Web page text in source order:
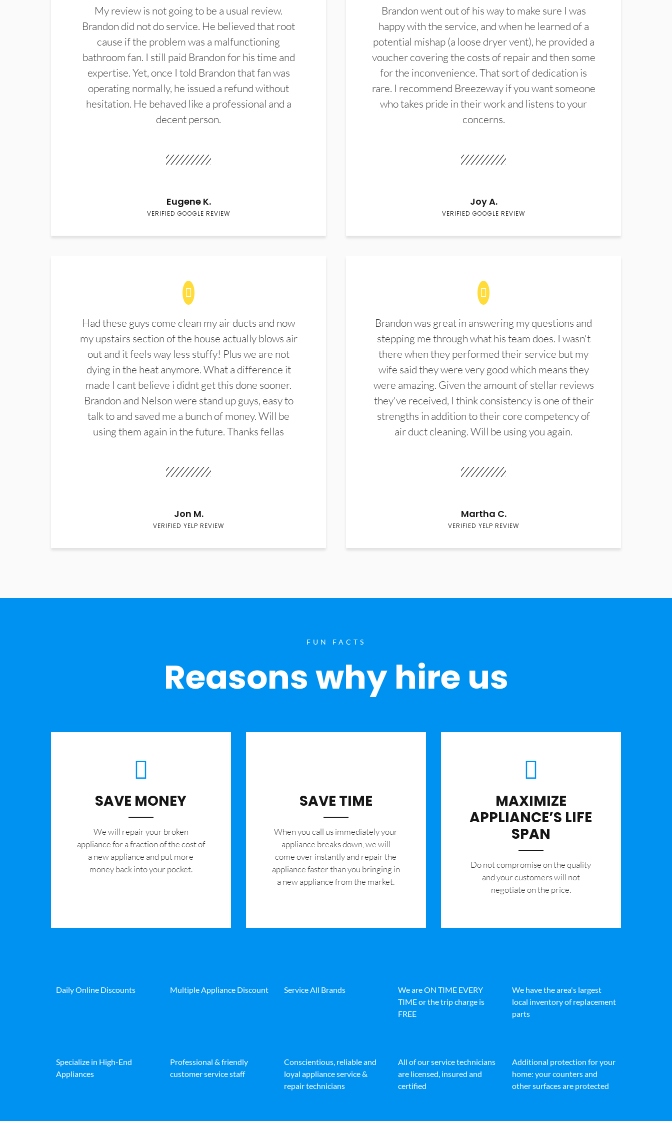
My review is not going to be a usual review.
Brandon did not do service. He believed that root
cause if the problem was a malfunctioning
bathroom fan. I still paid Brandon for his time and
expertise. Yet, once I told Brandon that fan was
operating normally, he issued a refund without
hesitation. He behaved like a professional and a
decent person.
Eugene K.
VERIFIED GOOGLE REVIEW
Brandon went out of his way to make sure I was
happy with the service, and when he learned of a
potential mishap (a loose dryer vent), he provided a
voucher covering the costs of repair and then some
for the inconvenience. That sort of dedication is
rare. I recommend Breezeway if you want someone
who takes pride in their work and listens to your
concerns.
Joy A.
VERIFIED GOOGLE REVIEW
Had these guys come clean my air ducts and now
my upstairs section of the house actually blows air
out and it feels way less stuffy! Plus we are not
dying in the heat anymore. What a difference it
made I cant believe i didnt get this done sooner.
Brandon and Nelson were stand up guys, easy to
talk to and saved me a bunch of money. Will be
using them again in the future. Thanks fellas
Jon M.
VERIFIED YELP REVIEW
Brandon was great in answering my questions and
stepping me through what his team does. I wasn't
there when they performed their service but my
wife said they were very good which means they
were amazing. Given the amount of stellar reviews
they've received, I think consistency is one of their
strengths in addition to their core competency of
air duct cleaning. Will be using you again.
Martha C.
VERIFIED YELP REVIEW
FUN FACTS
Reasons why hire us
SAVE MONEY
We will repair your broken
appliance for a fraction of the cost of
a new appliance and put more
money back into your pocket.
SAVE TIME
When you call us immediately your
appliance breaks down, we will
come over instantly and repair the
appliance faster than you bringing in
a new appliance from the market.
MAXIMIZE
APPLIANCE’S LIFE
SPAN
​Do not compromise on the quality
and your customers will not
negotiate on the price.
Daily Online Discounts Multiple Appliance Discount Service All Brands
We are ON TIME EVERY
TIME or the trip charge is
FREE
We have the area's largest
local inventory of replacement
parts
Specialize in High-End
Appliances
Professional & friendly
customer service staff
Conscientious, reliable and
loyal appliance service &
repair technicians
All of our service technicians
are licensed, insured and
certified
Additional protection for your
home: your counters and
other surfaces are protected